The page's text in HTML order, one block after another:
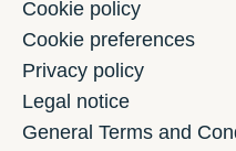
Cookie policy
Cookie preferences
Privacy policy
Legal notice
General Terms and